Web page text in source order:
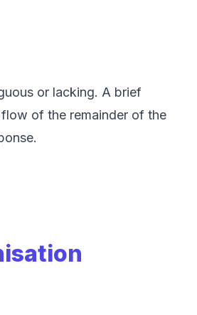
or lacking. A brief
of the remainder of the